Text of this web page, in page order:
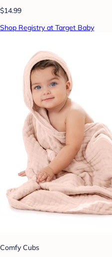
$14.99
Shop Registry at Target Baby
Comfy Cubs